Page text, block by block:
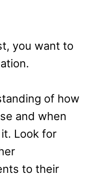
you want to
of how
and when
Look for
to their